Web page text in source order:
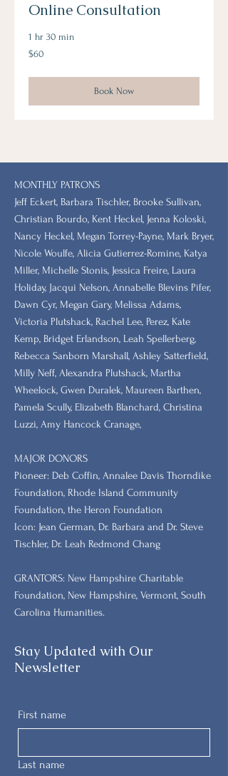
Online Consultation
1 hr 30 min
60
US
$60
Book Now
MONTHLY PATRONS
​Jeff Eckert, Barbara Tischler, Brooke Sullivan,
Christian Bourdo, Kent Heckel, Jenna Koloski,
Nancy Heckel, Megan Torrey-Payne, Mark Bryer,
Nicole Woulfe, Alicia Gutierrez-Romine, Katya
Miller, Michelle Stonis, Jessica Freire, Laura
Holiday, Jacqui Nelson, Annabelle Blevins Pifer,
Dawn Cyr, Megan Gary, Melissa Adams,
Victoria Plutshack, Rachel Lee, Perez, Kate
Kemp, Bridget Erlandson, Leah Spellerberg,
Rebecca Sanborn Marshall​, Ashley Satterfield,
Milly Neff, Alexandra Plutshack, Martha
Wheelock, Gwen Duralek, Maureen Barthen,
Pamela Scully, Elizabeth Blanchard, Christina
Luzzi, Amy Hancock Cranage,
MAJOR DONORS
​Pioneer: Deb Coffin, Annalee Davis Thorndike
Foundation, Rhode Island Community
Foundation, the Heron Foundation
Icon: Jean German, Dr. Barbara and Dr. Steve
Tischler, Dr. Leah Redmond Chang
GRANTORS: New Hampshire Charitable
Foundation, New Hampshire, Vermont, South
Carolina Humanities.
Stay Updated with Our
Newsletter
First name
Last name